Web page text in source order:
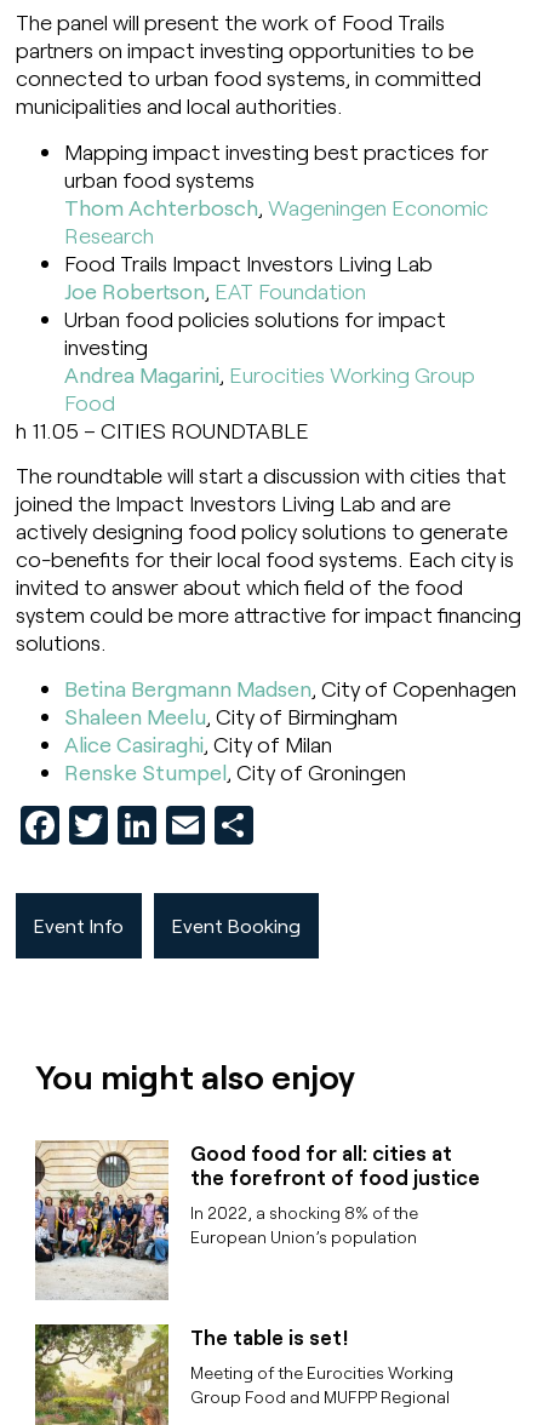
The panel will present the work of Food Trails
partners on impact investing opportunities to be
connected to urban food systems, in committed
municipalities and local authorities.
Mapping impact investing best practices for
urban food systems
Thom Achterbosch,Wageningen Economic
Research
Food Trails Impact Investors Living Lab
Joe Robertson, EAT Foundation
Urban food policies solutions for impact
investing
Andrea Magarini, Eurocities Working Group
Food
h 11.05 – CITIES ROUNDTABLE
The roundtable will start a discussion with cities that
joined the Impact Investors Living Lab and are
actively designing food policy solutions to generate
co-benefits for their local food systems. Each city is
invited to answer about which field of the food
system could be more attractive for impact financing
solutions.
Betina Bergmann Madsen, City of Copenhagen
Shaleen Meelu, City of Birmingham
Alice Casiraghi, City of Milan
Renske Stumpel, City of Groningen
Facebook
Twitter
LinkedIn
Email
Event Info Event Booking
You might also enjoy
Good food for all: cities at
the forefront of food justice
In 2022, a shocking 8% of the
European Union’s population
The table is set!
Meeting of the Eurocities Working
Group Food and MUFPP Regional